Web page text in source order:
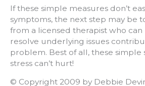
If these simple measures don’t
symptoms, the next step may be
from a licensed therapist who can
resolve underlying issues
problem. Best of all, these simple
stress can’t hurt!
© Copyright 2009 by Debbie